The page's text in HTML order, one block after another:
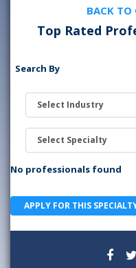
BACK TO
Top Rated
Search By
No professionals found
APPLY FOR THIS